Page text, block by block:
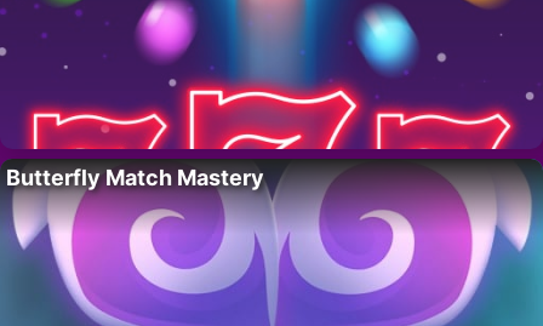
Butterfly Match Mastery